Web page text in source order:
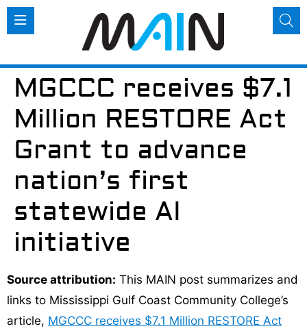
MGCCC receives $7.1
Million RESTORE Act
Grant to advance
nation’s first
statewide AI
initiative
Source attribution: This MAIN post summarizes and
links to Mississippi Gulf Coast Community College’s
article, MGCCC receives $7.1 Million RESTORE Act